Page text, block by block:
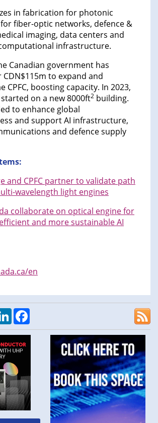
in fabrication for photonic
fiber-optic networks, defence &
imaging, data centers and
infrastructure.
Canadian government has
CDN$115m to expand and
CPFC, boosting capacity. In 2023,
on a new 8000ft2 building.
to enhance global
and support AI infrastructure,
and defence supply
and CPFC partner to validate path
wavelength light engines
collaborate on optical engine for
and more sustainable AI
en
LinkedIn